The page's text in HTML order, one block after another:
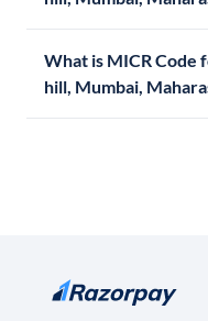
What is MICR Code
hill, Mumbai,